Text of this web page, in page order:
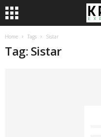
Home Tags Sistar
Tag: Sistar